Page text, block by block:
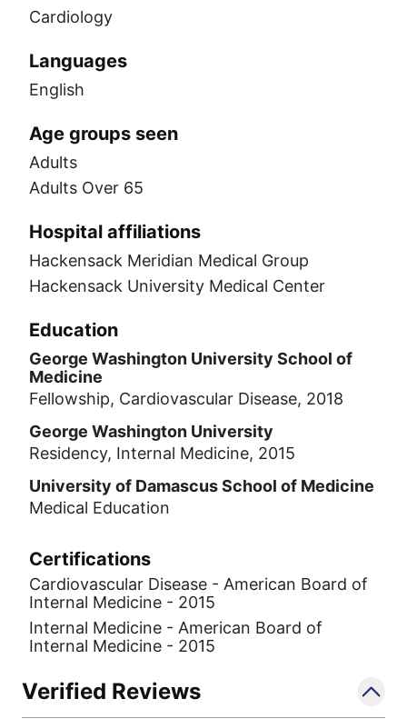
Cardiology
Languages
English
Age groups seen
Adults
Adults Over 65
Hospital affiliations
Hackensack Meridian Medical Group
Hackensack University Medical Center
Education
George Washington University School of
Medicine
Fellowship, Cardiovascular Disease, 2018
George Washington University
Residency, Internal Medicine, 2015
University of Damascus School of Medicine
Medical Education
Certifications
Cardiovascular Disease - American Board of
Internal Medicine - 2015
Internal Medicine - American Board of
Internal Medicine - 2015
Verified Reviews